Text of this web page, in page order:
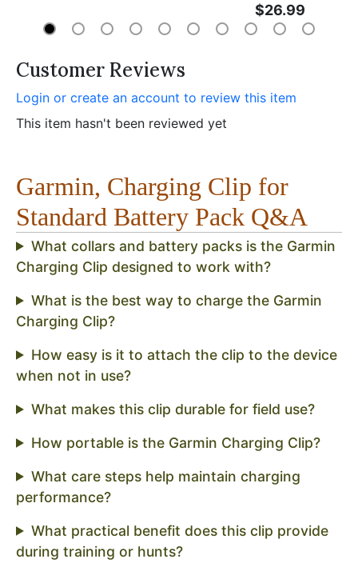
$26.99
Customer Reviews
Login or create an account to review this item
This item hasn't been reviewed yet
Garmin, Charging Clip for
Standard Battery Pack Q&A
What collars and battery packs is the Garmin
Charging Clip designed to work with?
What is the best way to charge the Garmin
Charging Clip?
How easy is it to attach the clip to the device
when not in use?
What makes this clip durable for field use?
How portable is the Garmin Charging Clip?
What care steps help maintain charging
performance?
What practical benefit does this clip provide
during training or hunts?